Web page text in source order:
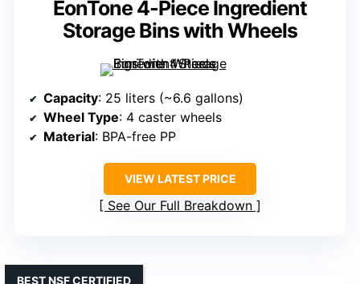
EonTone 4-Piece Ingredient
Storage Bins with Wheels
Capacity: 25 liters (~6.6 gallons)
Wheel Type: 4 caster wheels
Material: BPA-free PP
VIEW LATEST PRICE
See Our Full Breakdown
BEST NSF CERTIFIED